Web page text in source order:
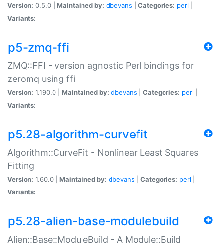
Version: 0.5.0 | Maintained by: dbevans Categories: perl
Variants:
p5-zmq-ffi
ZMQ::FFI - version agnostic Perl bindings for
zeromq using ffi
Version: 1.190.0 | Maintained by: dbevans Categories: perl
Variants:
p5.28-algorithm-curvefit
Algorithm::CurveFit - Nonlinear Least Squares
Fitting
Version: 1.60.0 | Maintained by: dbevans Categories: perl
Variants:
p5.28-alien-base-modulebuild
Alien::Base::ModuleBuild - A Module::Build